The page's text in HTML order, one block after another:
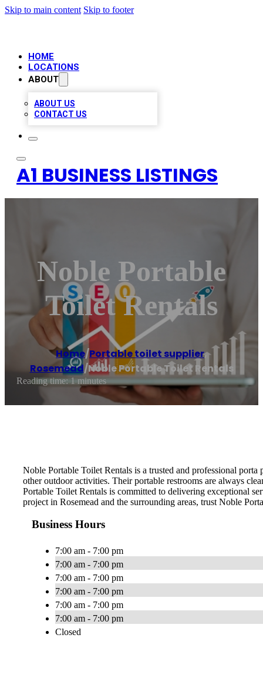
Skip to main content Skip to footer
HOME
LOCATIONS
ABOUT
ABOUT US
CONTACT US
A1 BUSINESS LISTINGS
Noble Portable
Toilet Rentals
Home/Portable toilet supplier,
Rosemead/Noble Portable Toilet Rentals
Reading time: 1 minutes
Noble Portable Toilet Rentals is a trusted and professional
other outdoor activities. Their portable restrooms are always
Portable Toilet Rentals is committed to delivering exceptional
project in Rosemead and the surrounding areas, trust Noble
Business Hours
7:00 am - 7:00 pm
7:00 am - 7:00 pm
7:00 am - 7:00 pm
7:00 am - 7:00 pm
7:00 am - 7:00 pm
7:00 am - 7:00 pm
Closed